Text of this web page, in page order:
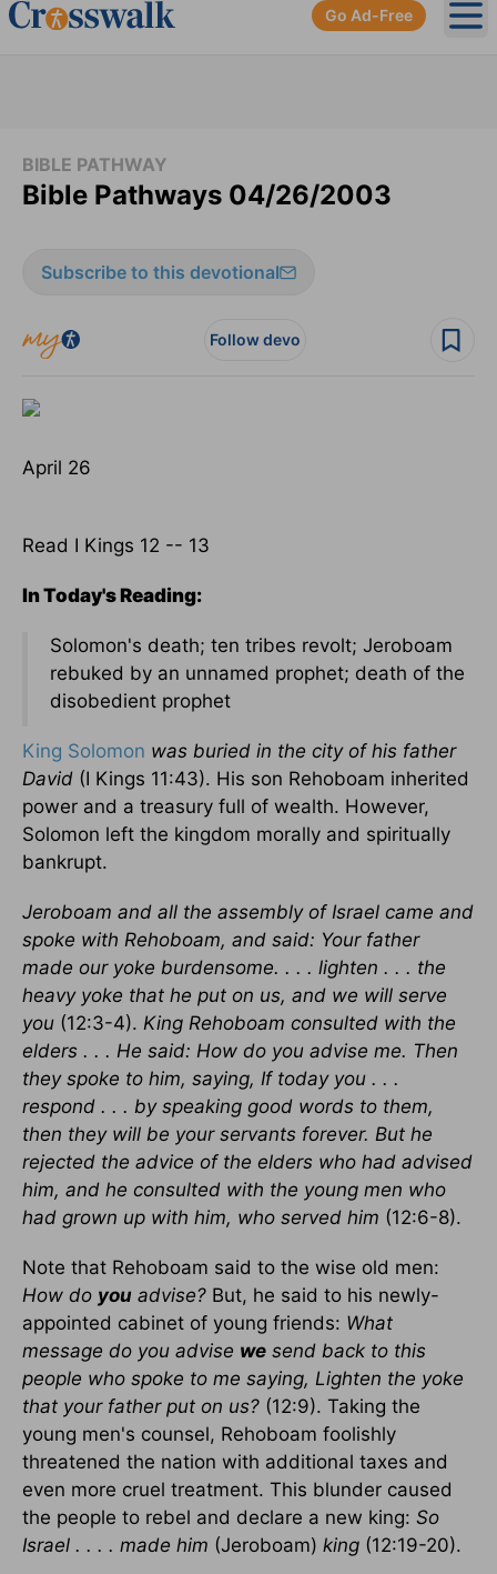
Go Ad-Free
BIBLE PATHWAY
Bible Pathways 04/26/2003
Subscribe to this devotional
Follow devo
April 26
Read I Kings 12 -- 13
In Today's Reading:
Solomon's death; ten tribes revolt; Jeroboam
rebuked by an unnamed prophet; death of the
disobedient prophet
King Solomon was buried in the city of his father
David (I Kings 11:43). His son Rehoboam inherited
power and a treasury full of wealth. However,
Solomon left the kingdom morally and spiritually
bankrupt.
Jeroboam and all the assembly of Israel came and
spoke with Rehoboam, and said: Your father
made our yoke burdensome. . . . lighten . . . the
heavy yoke that he put on us, and we will serve
you (12:3-4). King Rehoboam consulted with the
elders . . . He said: How do you advise me. Then
they spoke to him, saying, If today you . . .
respond . . . by speaking good words to them,
then they will be your servants forever. But he
rejected the advice of the elders who had advised
him, and he consulted with the young men who
had grown up with him, who served him (12:6-8).
Note that Rehoboam said to the wise old men:
How do you advise? But, he said to his newly-
appointed cabinet of young friends: What
message do you advise we send back to this
people who spoke to me saying, Lighten the yoke
that your father put on us? (12:9). Taking the
young men's counsel, Rehoboam foolishly
threatened the nation with additional taxes and
even more cruel treatment. This blunder caused
the people to rebel and declare a new king: So
Israel . . . . made him (Jeroboam) king (12:19-20).